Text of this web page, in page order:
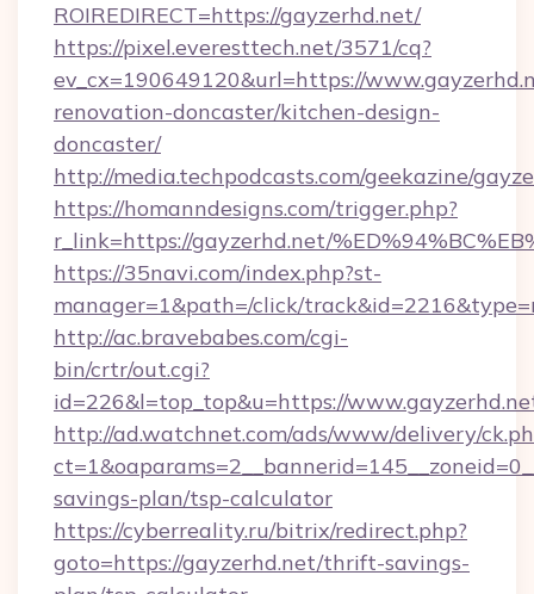
ROIREDIRECT=https://gayzerhd.net/
https://pixel.everesttech.net/3571/cq?
ev_cx=190649120&url=https://
renovation-doncaster/kitchen-design-
doncaster/
http://media.techpodcasts.com/geekazine/
https://homanndesigns.com/trigger.php?
r_link=https://gayzerhd.net/
https://35navi.com/index.php?st-
manager=1&path=/click/
http://ac.bravebabes.com/cgi-
bin/crtr/out.cgi?
id=226&l=top_top&u=https://
http://ad.watchnet.com/ads/www/delivery/
savings-plan/tsp-calculator
https://cyberreality.ru/bitrix/redirect.php?
goto=https://gayzerhd.net/thrift-savings-